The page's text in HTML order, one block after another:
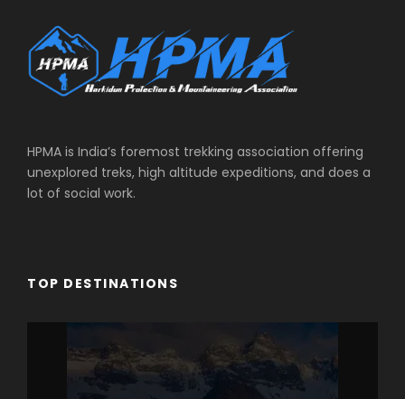
HPMA is India’s foremost trekking association offering
unexplored treks, high altitude expeditions, and does a
lot of social work.
TOP DESTINATIONS